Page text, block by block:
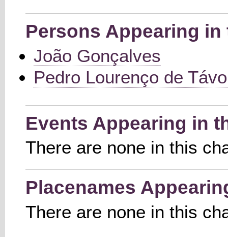
Persons Appearing
João Gonçalves
Pedro Lourenço de
Events Appearing in
There are none in this
Placenames
There are none in this